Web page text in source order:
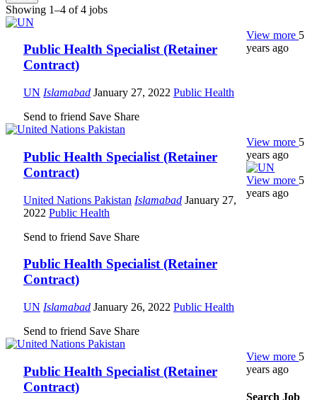
Showing 1–4 of 4 jobs
Public Health Specialist (Retainer
Contract)
UN Islamabad January 27, 2022 Public Health
Send to friend Save Share
View more 5
years ago
Public Health Specialist (Retainer
Contract)
United Nations Pakistan Islamabad January 27,
2022 Public Health
Send to friend Save Share
View more 5
years ago
Public Health Specialist (Retainer
Contract)
UN Islamabad January 26, 2022 Public Health
Send to friend Save Share
View more 5
years ago
Public Health Specialist (Retainer
Contract)
View more 5
years ago
Search Job